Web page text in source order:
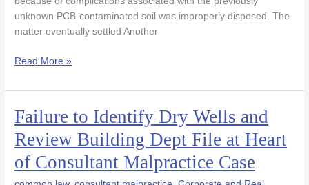
unknown PCB-contaminated soil was improperly disposed. The
matter eventually settled Another
Read More »
Failure to Identify Dry Wells and
Review Building Dept File at Heart
of Consultant Malpractice Case
Failure
to
Identify
Dry
Wells